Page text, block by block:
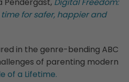
for safer, happier and
in the genre-bending ABC
of parenting modern
of a Lifetime.